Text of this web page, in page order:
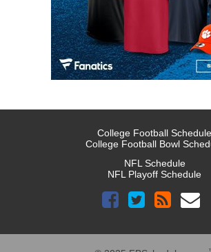
College Football Schedule
College Football Bowl
NFL Schedule
NFL Playoff Schedule